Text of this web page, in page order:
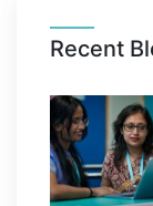
Recent